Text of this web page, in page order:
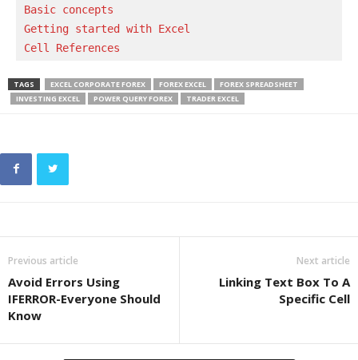
Basic concepts
Getting started with Excel
Cell References
TAGS EXCEL CORPORATE FOREX FOREX EXCEL
FOREX SPREADSHEET
INVESTING EXCEL
POWER QUERY FOREX TRADER EXCEL
Previous article
Avoid Errors Using
IFERROR-Everyone Should
Know
Next article
Linking Text Box To A
Specific Cell